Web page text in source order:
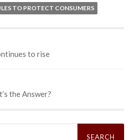
TO PROTECT CONSUMERS
to rise
the Answer?